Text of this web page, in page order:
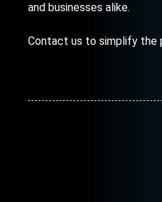
and businesses alike.
Contact us to simplify the